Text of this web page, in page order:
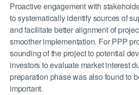
Proactive engagement with
to systematically identify sources of
and facilitate better alignment of
smoother implementation. For PPP
sounding of the project to potential
investors to evaluate market interest
preparation phase was also found to
important.